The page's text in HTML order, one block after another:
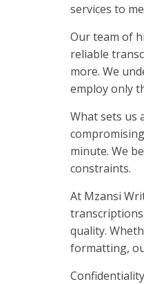
services to
Our team of
reliable
more. We
employ only
What sets us
minute. We
constraints.
At Mzansi
quality.
formatting,